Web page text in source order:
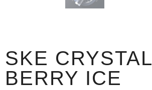
SKE CRYSTAL
BERRY ICE